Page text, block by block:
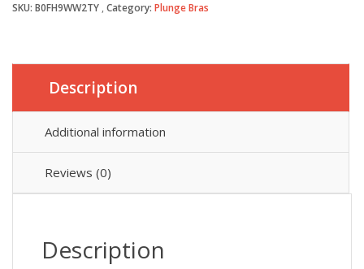
£25.99.
£23.99.
SKU: B0FH9WW2TY Category: Plunge Bras
Description
Additional information
Reviews (0)
Description